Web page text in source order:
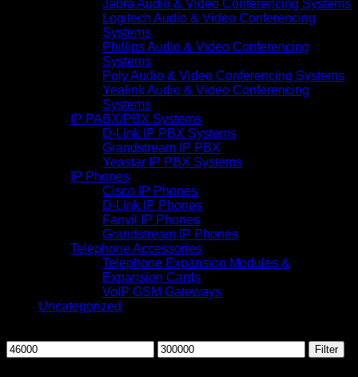
Jabra Audio & Video Conferencing Systems
Logitech Audio & Video Conferencing
Systems
Phillips Audio & Video Conferencing
Systems
Poly Audio & Video Conferencing Systems
Yealink Audio & Video Conferencing
Systems
IP PABX/PBX Systems
D-Link IP PBX Systems
Grandstream IP PBX
Yeastar IP PBX Systems
IP Phones
Cisco IP Phones
D-Link IP Phones
Fanvil IP Phones
Grandstream IP Phones
Telephone Accessories
Telephone Expansion Modules &
Expansion Cards
VoIP GSM Gateways
Uncategorized
Min
price
Max
price
Filter